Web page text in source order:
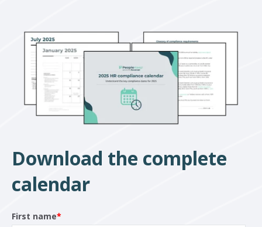
Download the complete
calendar
First name*